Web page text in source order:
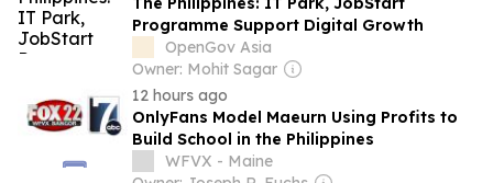
Programme Support Digital Growth
OpenGov Asia
Owner: Mohit Sagar
12 hours ago
OnlyFans Model Maeurn Using Profits to
Build School in the Philippines
WFVX - Maine